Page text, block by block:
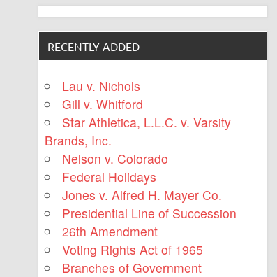
RECENTLY ADDED
Lau v. Nichols
Gill v. Whitford
Star Athletica, L.L.C. v. Varsity
Brands, Inc.
Nelson v. Colorado
Federal Holidays
Jones v. Alfred H. Mayer Co.
Presidential Line of Succession
26th Amendment
Voting Rights Act of 1965
Branches of Government